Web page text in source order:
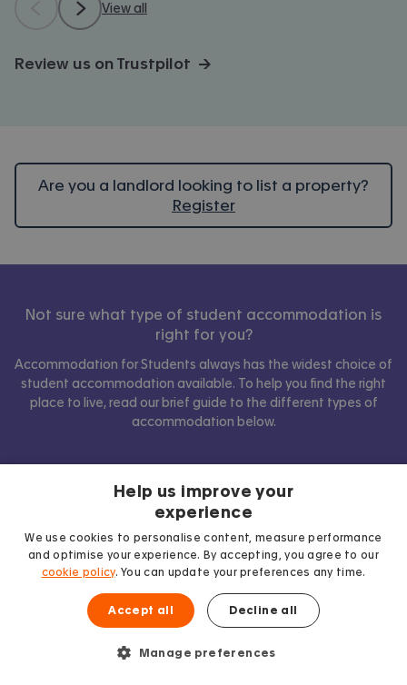
View all
Review us on Trustpilot →
Are you a landlord looking to list a property?
Register
Not sure what type of student accommodation is
right for you?
Accommodation for Students always has the widest choice of
student accommodation available. To help you find the right
place to live, read our brief guide to the different types of
accommodation below.
Show comparison
Help us improve your
experience
We use cookies to personalise content, measure performance
and optimise your experience. By accepting, you agree to our
cookie policy. You can update your preferences any time.
Accept all Decline all
Manage preferences